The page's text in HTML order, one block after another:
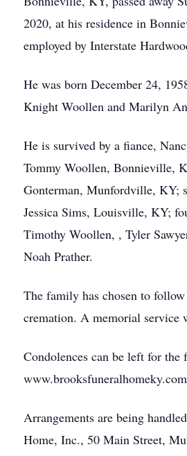
2020, at his residence in
employed by Interstate
He was born December 24,
Knight Woollen and Marilyn
He is survived by a fiance,
Tommy Woollen, Bonnieville,
Gonterman, Munfordville, KY;
Jessica Sims, Louisville, KY;
Timothy Woollen, , Tyler
Noah Prather.
The family has chosen to
cremation. A memorial service
Condolences can be left for the
www.brooksfuneralhomeky.com
Arrangements are being
Home, Inc., 50 Main Street,